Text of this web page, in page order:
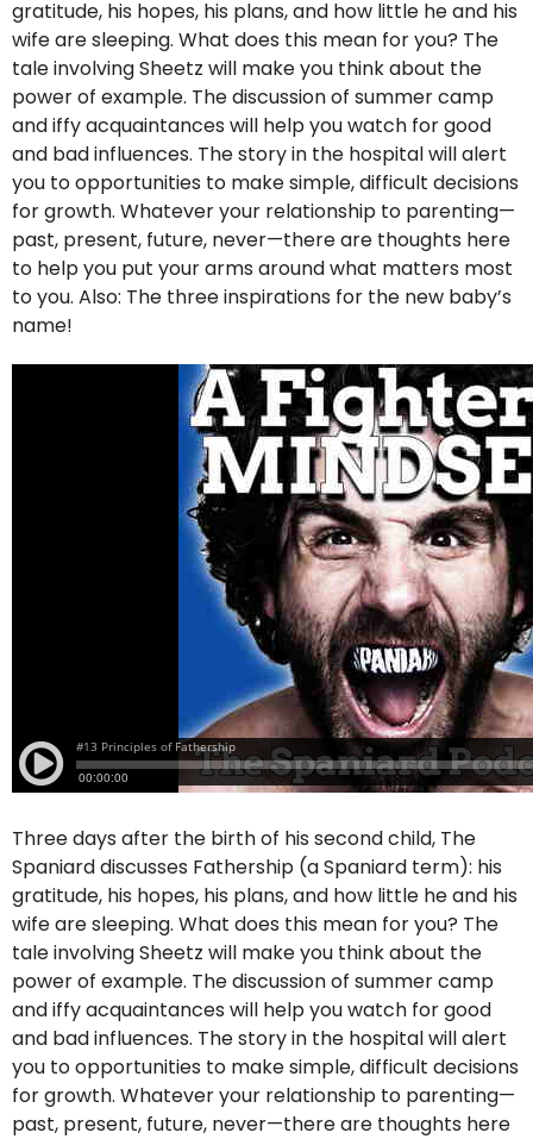
gratitude, his hopes, his plans, and how little he and his
wife are sleeping. What does this mean for you? The
tale involving Sheetz will make you think about the
power of example. The discussion of summer camp
and iffy acquaintances will help you watch for good
and bad influences. The story in the hospital will alert
you to opportunities to make simple, difficult decisions
for growth. Whatever your relationship to parenting—
past, present, future, never—there are thoughts here
to help you put your arms around what matters most
to you. Also: The three inspirations for the new baby’s
name!
Three days after the birth of his second child, The
Spaniard discusses Fathership (a Spaniard term): his
gratitude, his hopes, his plans, and how little he and his
wife are sleeping. What does this mean for you? The
tale involving Sheetz will make you think about the
power of example. The discussion of summer camp
and iffy acquaintances will help you watch for good
and bad influences. The story in the hospital will alert
you to opportunities to make simple, difficult decisions
for growth. Whatever your relationship to parenting—
past, present, future, never—there are thoughts here